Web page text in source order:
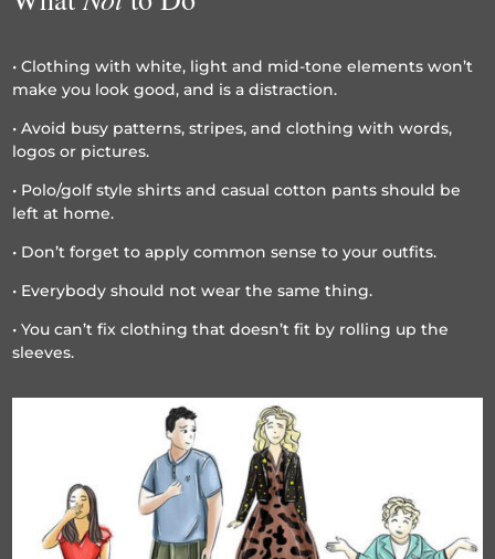
• Clothing with white, light and mid-tone elements won’t
make you look good, and is a distraction.
• Avoid busy patterns, stripes, and clothing with words,
logos or pictures.
• Polo/golf style shirts and casual cotton pants should be
left at home.
• Don’t forget to apply common sense to your outfits.
• Everybody should not wear the same thing.
• You can’t fix clothing that doesn’t fit by rolling up the
sleeves.